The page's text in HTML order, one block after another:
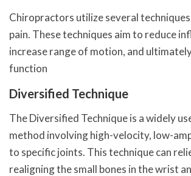
Chiropractors utilize several
pain. These techniques aim to reduce
increase range of motion, and
function
Diversified Technique
The Diversified Technique is a widely
method involving high-velocity, low-
to specific joints. This technique can
realigning the small bones in the wrist